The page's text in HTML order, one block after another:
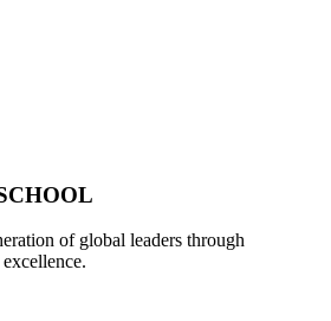
of global leaders through